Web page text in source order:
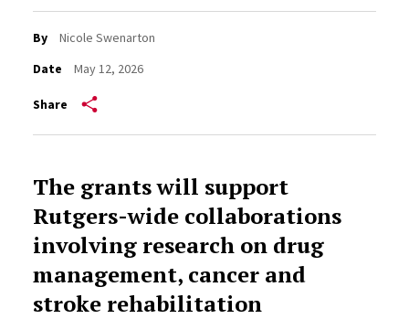
By
Nicole Swenarton
Date
May 12, 2026
Share
The grants will support
Rutgers-wide collaborations
involving research on drug
management, cancer and
stroke rehabilitation